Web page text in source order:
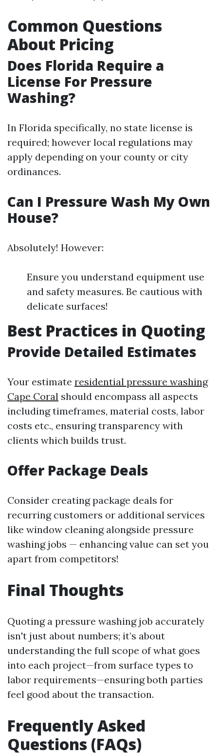
Common Questions
About Pricing
Does Florida Require a
License For Pressure
Washing?
In Florida specifically, no state license is
required; however local regulations may
apply depending on your county or city
ordinances.
Can I Pressure Wash My Own
House?
Absolutely! However:
Ensure you understand equipment use
and safety measures. Be cautious with
delicate surfaces!
Best Practices in Quoting
Provide Detailed Estimates
Your estimate residential pressure washing
Cape Coral should encompass all aspects
including timeframes, material costs, labor
costs etc., ensuring transparency with
clients which builds trust.
Offer Package Deals
Consider creating package deals for
recurring customers or additional services
like window cleaning alongside pressure
washing jobs — enhancing value can set you
apart from competitors!
Final Thoughts
Quoting a pressure washing job accurately
isn't just about numbers; it’s about
understanding the full scope of what goes
into each project—from surface types to
labor requirements—ensuring both parties
feel good about the transaction.
Frequently Asked
Questions (FAQs)